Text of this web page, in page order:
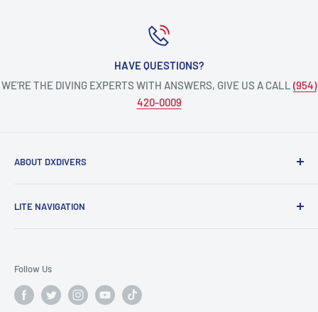
HAVE QUESTIONS?
WE’RE THE DIVING EXPERTS WITH ANSWERS, GIVE US A CALL (954)
420-0009
ABOUT DXDIVERS
enthusiasts!
memories underwater.
Scuba diving, freediving, spearfishing, snorkeling,
LITE NAVIGATION
PADI Pro Courses
Follow Us